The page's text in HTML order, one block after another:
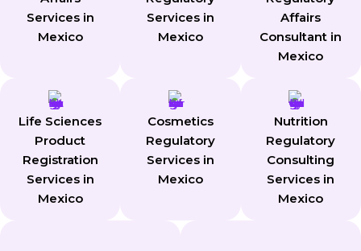
Services in
Mexico
Services in
Mexico
Affairs
Consultant in
Mexico
Life Sciences
Product
Registration
Services in
Mexico
Cosmetics
Regulatory
Services in
Mexico
Nutrition
Regulatory
Consulting
Services in
Mexico